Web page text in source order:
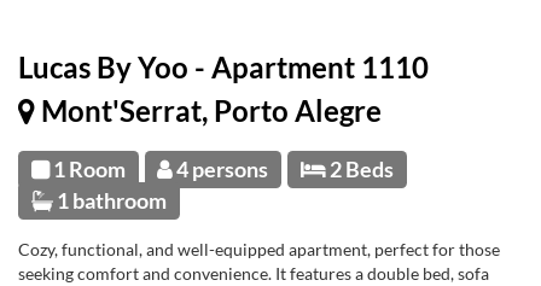
Lucas By Yoo - Apartment 1110
Mont'Serrat, Porto Alegre
1 Room 4 persons
2 Beds
1 bathroom
Cozy, functional, and well-equipped apartment, perfect for those
seeking comfort and convenience. It features a double bed, sofa